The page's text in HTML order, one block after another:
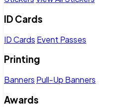
ID Cards
ID Cards Event Passes
Printing
Banners Pull-Up Banners
Awards